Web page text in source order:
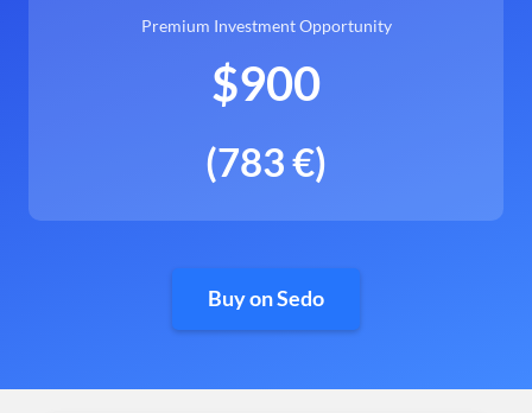
Premium Investment Opportunity
$900
(783 €)
Buy on Sedo